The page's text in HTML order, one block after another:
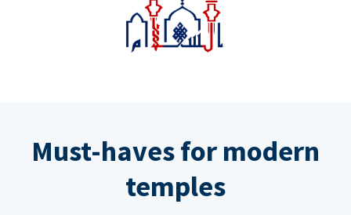
Must-haves for modern
temples